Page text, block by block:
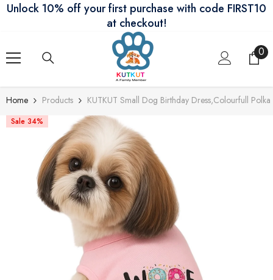
Skip To Content
Unlock 10% off your first purchase with code FIRST10
at checkout!
00
Home Products KUTKUT Small Dog Birthday Dress,Colourfull
Sale 34%